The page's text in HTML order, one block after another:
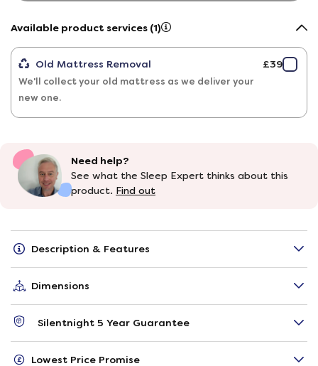
Available product services (1)
Old Mattress Removal
We'll collect your old mattress as we deliver your
new one.
£39
Description & Features
Dimensions
Silentnight 5 Year Guarantee
Lowest Price Promise
Need help?
See what the Sleep Expert thinks about this
product. Find out